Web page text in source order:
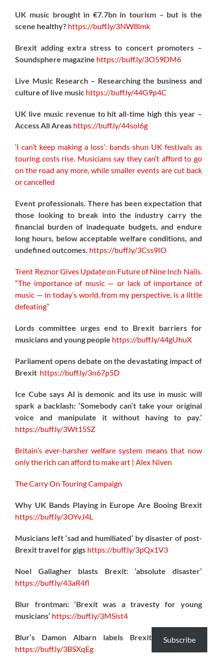
UK music brought in €7.7bn in tourism – but is the
scene healthy? https://buff.ly/3NW8lmk
Brexit adding extra stress to concert promoters –
Soundsphere magazine https://buff.ly/3O59DM6
Live Music Research – Researching the business and
culture of live music https://buff.ly/44G9p4C
UK live music revenue to hit all-time high this year –
Access All Areas https://buff.ly/44sol6g
‘I can’t keep making a loss’: bands shun UK festivals as
touring costs rise. Musicians say they can’t afford to go
on the road any more, while smaller events are cut back
or cancelled
Event professionals. There has been expectation that
those looking to break into the industry carry the
financial burden of inadequate budgets, and endure
long hours, below acceptable welfare conditions, and
undefined outcomes. https://buff.ly/3Css9IO
Trent Reznor Gives Update on Future of Nine Inch Nails.
“The importance of music — or lack of importance of
music — in today’s world, from my perspective, is a little
defeating”
Lords committee urges end to Brexit barriers for
musicians and young people https://buff.ly/44gUhuX
Parliament opens debate on the devastating impact of
Brexit https://buff.ly/3n67p5D
Ice Cube says AI is demonic and its use in music will
spark a backlash: ‘Somebody can’t take your original
voice and manipulate it without having to pay.’
https://buff.ly/3Wt15SZ
Britain’s ever-harsher welfare system means that now
only the rich can afford to make art | Alex Niven
The Carry On Touring Campaign
Why UK Bands Playing in Europe Are Booing Brexit
https://buff.ly/3OYvJ4L
Musicians left ‘sad and humiliated’ by disaster of post-
Brexit travel for gigs https://buff.ly/3pQx1V3
Noel Gallagher blasts Brexit: ‘absolute disaster’
https://buff.ly/43aR4fl
Blur frontman: ‘Brexit was a travesty for young
musicians’ https://buff.ly/3MSist4
Blur’s Damon Albarn labels Brexit a “disaster”
https://buff.ly/3BSXqEg
Subscribe